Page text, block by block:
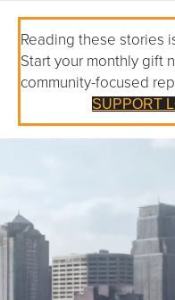
Reading these stories
Start your monthly gift
community-focused
SUPPORT